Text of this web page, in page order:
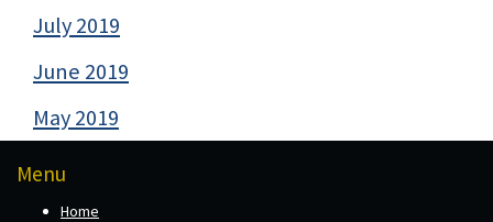
July 2019
June 2019
May 2019
Menu
Home